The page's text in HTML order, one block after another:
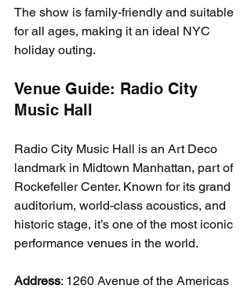
The show is family-friendly and suitable
for all ages, making it an ideal NYC
holiday outing.
Venue Guide: Radio City
Music Hall
Radio City Music Hall is an Art Deco
landmark in Midtown Manhattan, part of
Rockefeller Center. Known for its grand
auditorium, world-class acoustics, and
historic stage, it’s one of the most iconic
performance venues in the world.
Address: 1260 Avenue of the Americas